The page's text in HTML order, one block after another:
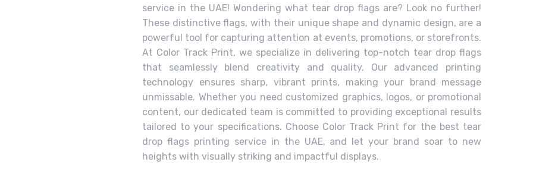
service in the UAE! Wondering what tear drop flags are? Look no further!
These distinctive flags, with their unique shape and dynamic design, are a
powerful tool for capturing attention at events, promotions, or storefronts.
At Color Track Print, we specialize in delivering top-notch tear drop flags
that seamlessly blend creativity and quality. Our advanced printing
technology ensures sharp, vibrant prints, making your brand message
unmissable. Whether you need customized graphics, logos, or promotional
content, our dedicated team is committed to providing exceptional results
tailored to your specifications. Choose Color Track Print for the best tear
drop flags printing service in the UAE, and let your brand soar to new
heights with visually striking and impactful displays.